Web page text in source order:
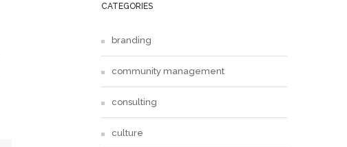
CATEGORIES
branding
community management
consulting
culture